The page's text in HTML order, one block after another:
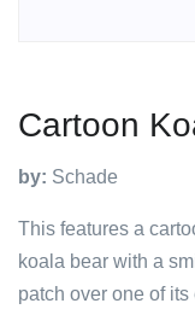
Cartoon
by: Schade
This features a
koala bear with a
patch over one of